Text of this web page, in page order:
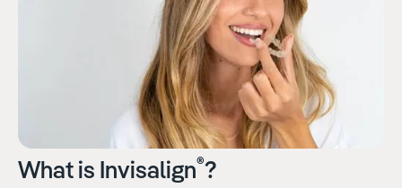
What is Invisalign®?